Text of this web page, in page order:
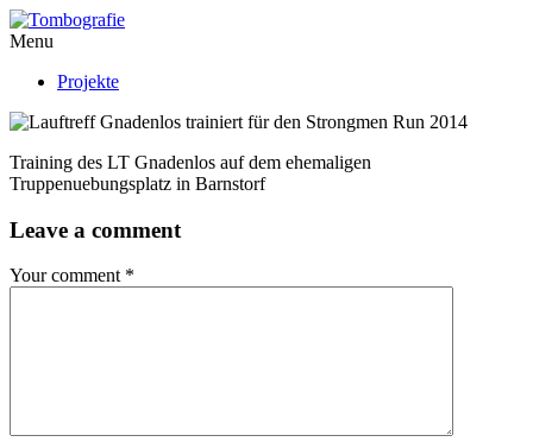
Menu
Projekte
Training des LT Gnadenlos auf dem ehemaligen
Truppenuebungsplatz in Barnstorf
Leave a comment
Your comment *